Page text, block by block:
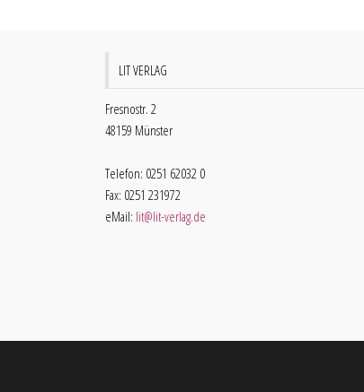
LIT VERLAG
Fresnostr. 2
48159 Münster
Telefon: 0251 62032 0
Fax: 0251 231972
eMail: lit@lit-verlag.de